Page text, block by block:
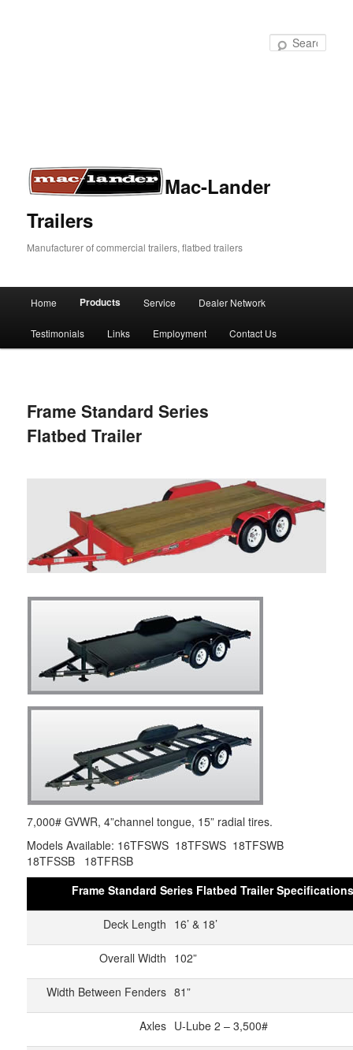
Mac-Lander
Trailers
Manufacturer of commercial trailers, flatbed trailers
Skip
to
content
Skip
to
content
Home Products Service Dealer Network
Testimonials Links Employment Contact Us
Frame Standard Series
Flatbed Trailer
7,000# GVWR, 4”channel tongue, 15” radial tires.
Models Available: 16TFSWS 18TFSWS 18TFSWB
18TFSSB 18TFRSB
Frame Standard Series Flatbed Trailer Specifications
Deck Length 16’ & 18’
Overall Width 102”
Width Between Fenders 81”
Axles U-Lube 2 – 3,500#